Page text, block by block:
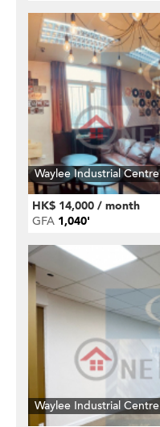
Waylee Industrial Centre
HK$ 14,000 / month
GFA 1,040'
Waylee Industrial Centre